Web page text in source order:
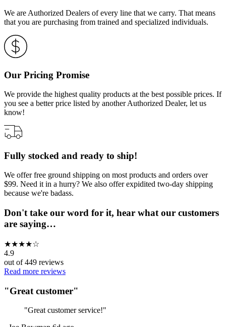
We are Authorized Dealers of every line that we carry. That means
that you are purchasing from trained and specialized individuals.
Our Pricing Promise
We provide the highest quality products at the best possible prices. If
you see a better price listed by another Authorized Dealer, let us
know!
Fully stocked and ready to ship!
We offer free ground shipping on most products and orders over
$99. Need it in a hurry? We also offer expidited two-day shipping
because we're badass.
Don't take our word for it, hear what our customers
are saying…
★★★★☆
4.9
out of449 reviews
Read more reviews
"Great customer"
"Great customer service!"